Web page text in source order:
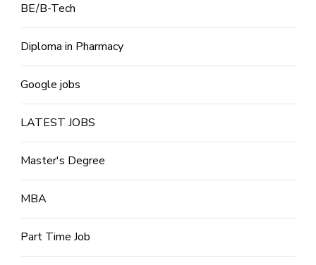
BE/B-Tech
Diploma in Pharmacy
Google jobs
LATEST JOBS
Master's Degree
MBA
Part Time Job